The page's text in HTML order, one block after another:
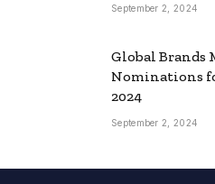
September 2, 2024
Global Brands
Nominations
2024
September 2, 2024